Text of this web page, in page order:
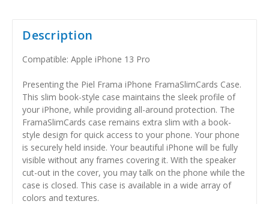
Description
Compatible: Apple iPhone 13 Pro
Presenting the Piel Frama iPhone FramaSlimCards Case.
This slim book-style case maintains the sleek profile of
your iPhone, while providing all-around protection. The
FramaSlimCards case remains extra slim with a book-
style design for quick access to your phone. Your phone
is securely held inside. Your beautiful iPhone will be fully
visible without any frames covering it. With the speaker
cut-out in the cover, you may talk on the phone while the
case is closed. This case is available in a wide array of
colors and textures.